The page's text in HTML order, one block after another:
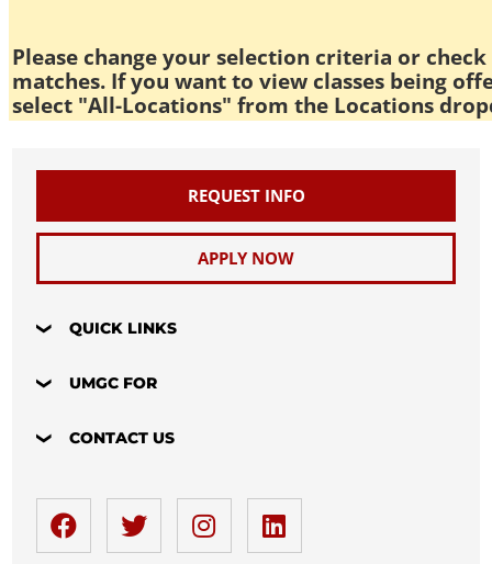
Please change your selection criteria or
matches. If you want to view classes being
select "All-Locations" from the Locations
REQUEST INFO
APPLY NOW
QUICK LINKS
UMGC FOR
CONTACT US